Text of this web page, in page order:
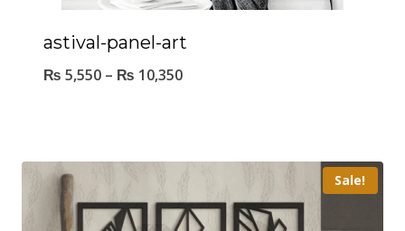
astival-panel-art
₨ 5,550 – ₨ 10,350
Sale!